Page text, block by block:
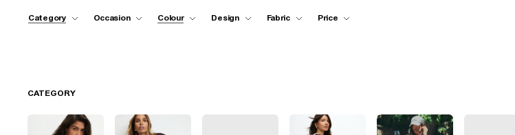
Category Occasion Colour Design Fabric Price
CATEGORY